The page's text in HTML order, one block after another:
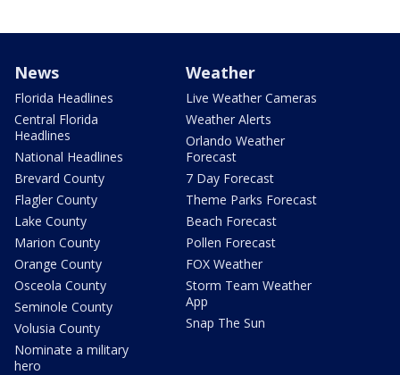
News
Florida Headlines
Central Florida
Headlines
National Headlines
Brevard County
Flagler County
Lake County
Marion County
Orange County
Osceola County
Seminole County
Volusia County
Nominate a military
hero
Weather
Live Weather Cameras
Weather Alerts
Orlando Weather
Forecast
7 Day Forecast
Theme Parks Forecast
Beach Forecast
Pollen Forecast
FOX Weather
Storm Team Weather
App
Snap The Sun